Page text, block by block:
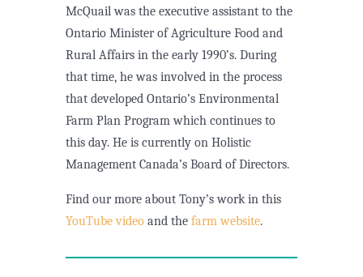
McQuail was the executive assistant to the
Ontario Minister of Agriculture Food and
Rural Affairs in the early 1990’s. During
that time, he was involved in the process
that developed Ontario’s Environmental
Farm Plan Program which continues to
this day. He is currently on Holistic
Management Canada’s Board of Directors.
Find our more about Tony’s work in this
YouTube videoand the farm website.